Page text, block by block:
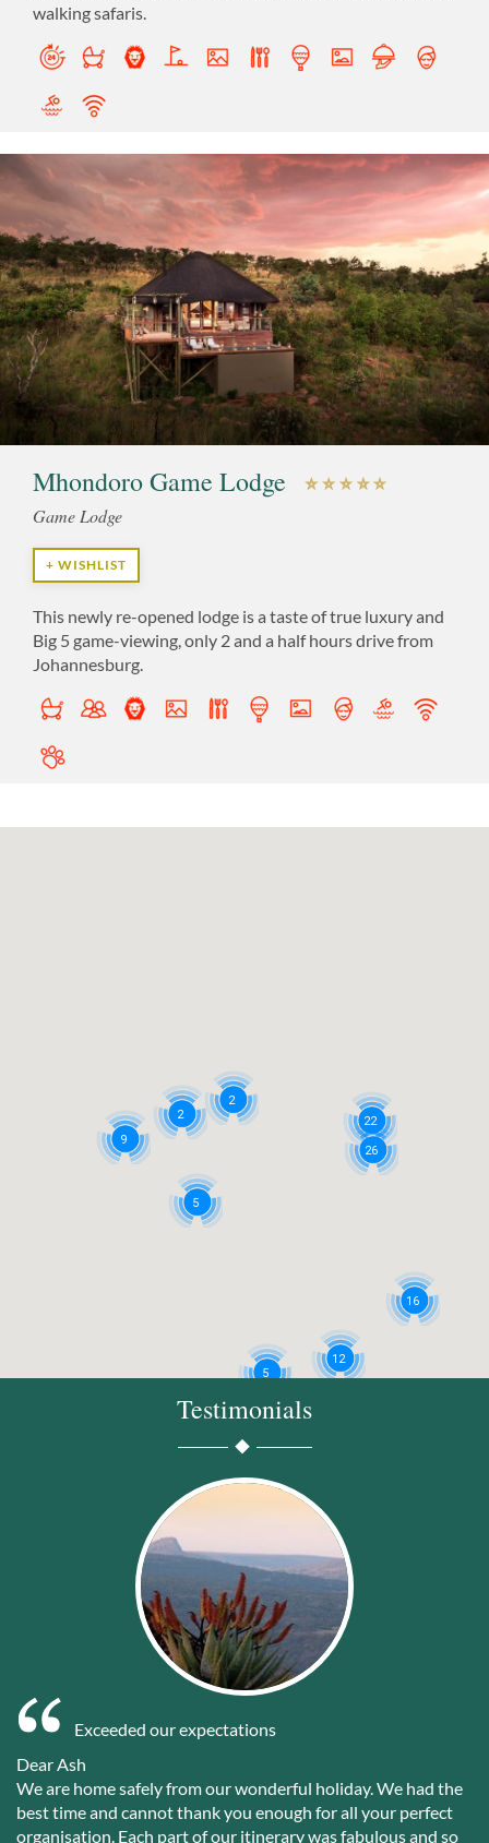
walking safaris.
Mhondoro Game Lodge
Game Lodge
+ WISHLIST
This newly re-opened lodge is a taste of true luxury and
Big 5 game-viewing, only 2 and a half hours drive from
Johannesburg.
12
22
5
9
26
16
5
2
2
Testimonials
Exceeded our expectations
Dear Ash
We are home safely from our wonderful holiday. We had the
best time and cannot thank you enough for all your perfect
organisation. Each part of our itinerary was fabulous and so